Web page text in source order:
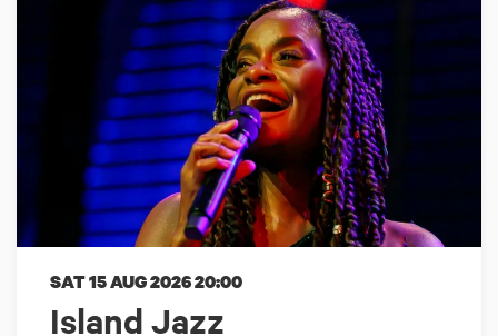
Island Jazz
SAT 15 AUG 202620:00